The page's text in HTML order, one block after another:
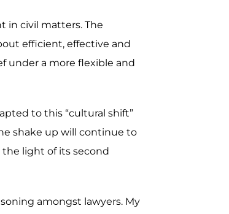
in civil matters. The
efficient, effective and
under a more flexible and
to this “cultural shift”
shake up will continue to
light of its second
amongst lawyers. My